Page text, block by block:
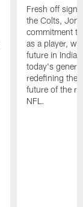
Fresh off
the Colts,
commitment
as a player,
future in
today's
redefining the
future of the
NFL.